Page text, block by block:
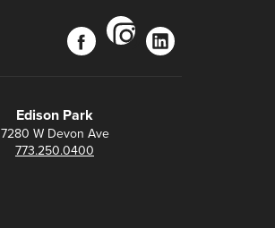
facebook
instagram
linkedin
Edison Park
7280 W Devon Ave
773.250.0400